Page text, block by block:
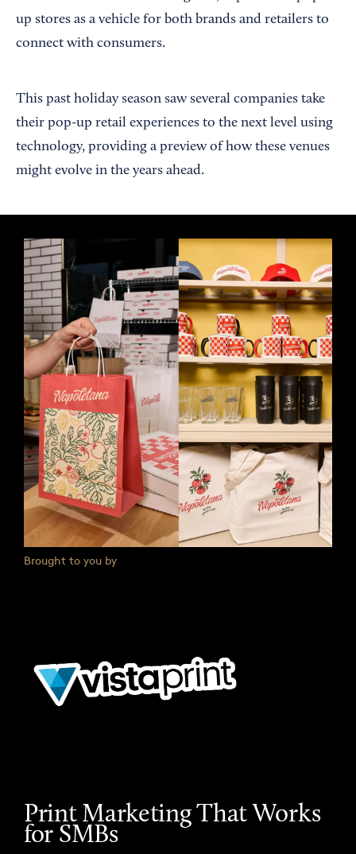
up stores as a vehicle for both brands and retailers to
connect with consumers.
This past holiday season saw several companies take
their pop-up retail experiences to the next level using
technology, providing a preview of how these venues
might evolve in the years ahead.
Brought to you by
Print Marketing That Works
for SMBs